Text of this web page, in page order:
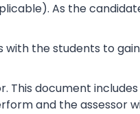
As the
the students to
This document
and the assessor